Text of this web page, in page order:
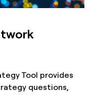
Tool provides
questions,